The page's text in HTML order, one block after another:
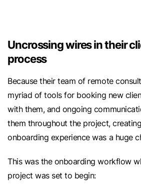
Uncrossing wires in their
process
Because their team of remote
myriad of tools for booking new
with them, and ongoing
them throughout the project,
onboarding experience was a huge
This was the onboarding workflow
project was set to begin: